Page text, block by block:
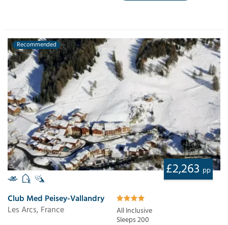
Recommended
£2,263 pp
Club Med Peisey-Vallandry
Les Arcs, France
All Inclusive
Sleeps 200